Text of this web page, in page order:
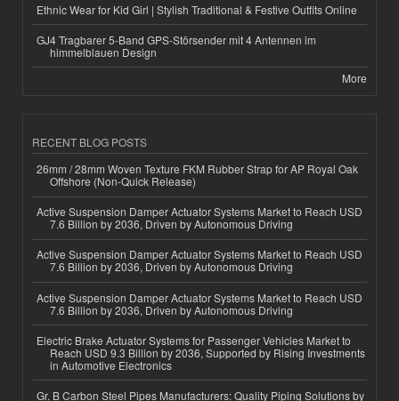
Ethnic Wear for Kid Girl | Stylish Traditional & Festive Outfits Online
GJ4 Tragbarer 5-Band GPS-Störsender mit 4 Antennen im
himmelblauen Design
More
RECENT BLOG POSTS
26mm / 28mm Woven Texture FKM Rubber Strap for AP Royal Oak
Offshore (Non-Quick Release)
Active Suspension Damper Actuator Systems Market to Reach USD
7.6 Billion by 2036, Driven by Autonomous Driving
Active Suspension Damper Actuator Systems Market to Reach USD
7.6 Billion by 2036, Driven by Autonomous Driving
Active Suspension Damper Actuator Systems Market to Reach USD
7.6 Billion by 2036, Driven by Autonomous Driving
Electric Brake Actuator Systems for Passenger Vehicles Market to
Reach USD 9.3 Billion by 2036, Supported by Rising Investments
in Automotive Electronics
Gr. B Carbon Steel Pipes Manufacturers: Quality Piping Solutions by